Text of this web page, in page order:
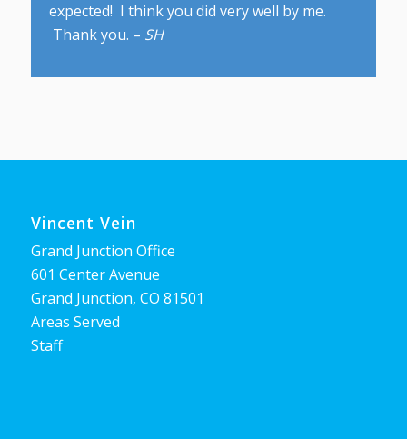
expected! I think you did very well by me.
Thank you. – SH
Vincent Vein
Grand Junction Office
601 Center Avenue
Grand Junction, CO 81501
Areas Served
Staff